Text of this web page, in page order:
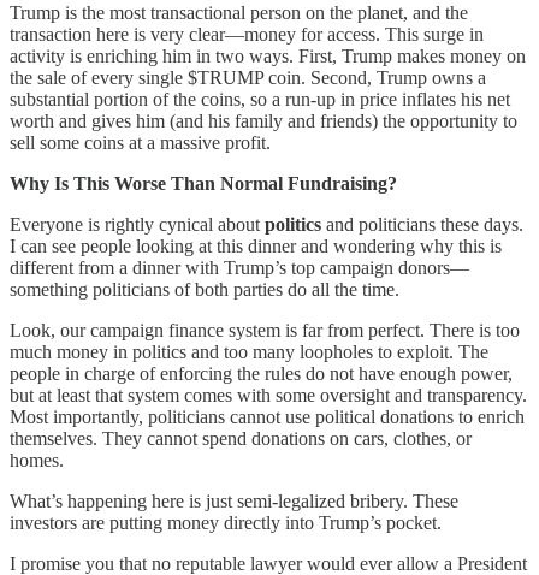
Trump is the most transactional person on the planet, and the
transaction here is very clear—money for access. This surge in
activity is enriching him in two ways. First, Trump makes money on
the sale of every single $TRUMP coin. Second, Trump owns a
substantial portion of the coins, so a run-up in price inflates his net
worth and gives him (and his family and friends) the opportunity to
sell some coins at a massive profit.
Why Is This Worse Than Normal Fundraising?
Everyone is rightly cynical about politics and politicians these days.
I can see people looking at this dinner and wondering why this is
different from a dinner with Trump’s top campaign donors—
something politicians of both parties do all the time.
Look, our campaign finance system is far from perfect. There is too
much money in politics and too many loopholes to exploit. The
people in charge of enforcing the rules do not have enough power,
but at least that system comes with some oversight and transparency.
Most importantly, politicians cannot use political donations to enrich
themselves. They cannot spend donations on cars, clothes, or
homes.
What’s happening here is just semi-legalized bribery. These
investors are putting money directly into Trump’s pocket.
I promise you that no reputable lawyer would ever allow a President